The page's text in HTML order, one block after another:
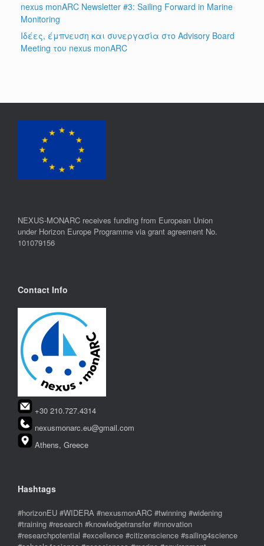
nexus monARC Newsletter #3: Sailing Forward in Marine
Monitoring
Ιδέες, έμπνευση και συνεργασία στο Advisory Board
Meeting του nexus monARC
NEXUS-MONARC receives funding from European Union
under Horizon Europe Programme via grant agreement No.
101079156
Contact Info
+30 210.727.4314
nexusmonarc.eu@gmail.com
Athens, Greece
Hashtags
#horizonEU #WIDERA #nexusmonARC #twinning #widening
#training #research #knowledgetransfer #innovation
#researchpotential #excellence #citizenscience #sailing4science